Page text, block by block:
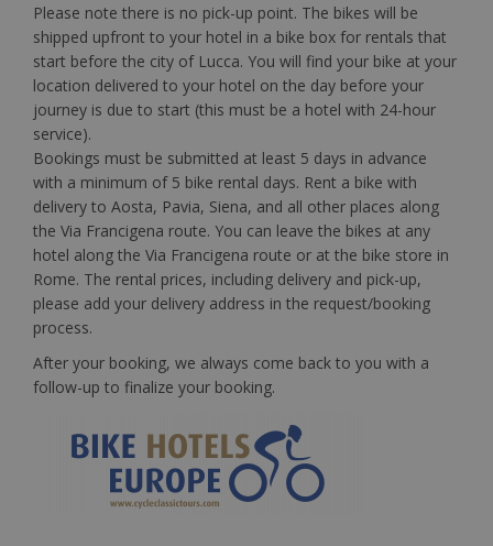
Please note there is no pick-up point. The bikes will be
shipped upfront to your hotel in a bike box for rentals that
start before the city of Lucca. You will find your bike at your
location delivered to your hotel on the day before your
journey is due to start (this must be a hotel with 24-hour
service).
Bookings must be submitted at least 5 days in advance
with a minimum of 5 bike rental days. Rent a bike with
delivery to Aosta, Pavia, Siena, and all other places along
the Via Francigena route. You can leave the bikes at any
hotel along the Via Francigena route or at the bike store in
Rome. The rental prices, including delivery and pick-up,
please add your delivery address in the request/booking
process.
After your booking, we always come back to you with a
follow-up to finalize your booking.